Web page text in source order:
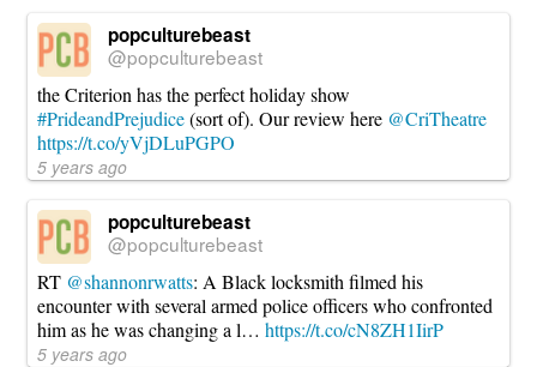
popculturebeast
@popculturebeast
the Criterion has the perfect holiday show
#PrideandPrejudice(sort of). Our review here @CriTheatre
https://t.co/yVjDLuPGPO
5 years ago
popculturebeast
@popculturebeast
RT @shannonrwatts: A Black locksmith filmed his
encounter with several armed police officers who confronted
him as he was changing a l…https://t.co/cN8ZH1IirP
5 years ago